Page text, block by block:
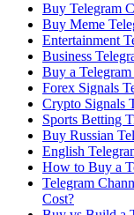
Buy Telegram
Buy Meme
Entertainment
Business
Buy a
Forex Signals
Crypto Signals
Sports Betting
Buy Russian
English
How to Buy a
Telegram
Cost?